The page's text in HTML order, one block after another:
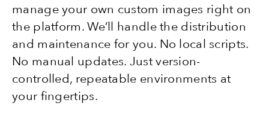
manage your own custom images right on
the platform. We’ll handle the distribution
and maintenance for you. No local scripts.
No manual updates. Just version-
controlled, repeatable environments at
your fingertips.